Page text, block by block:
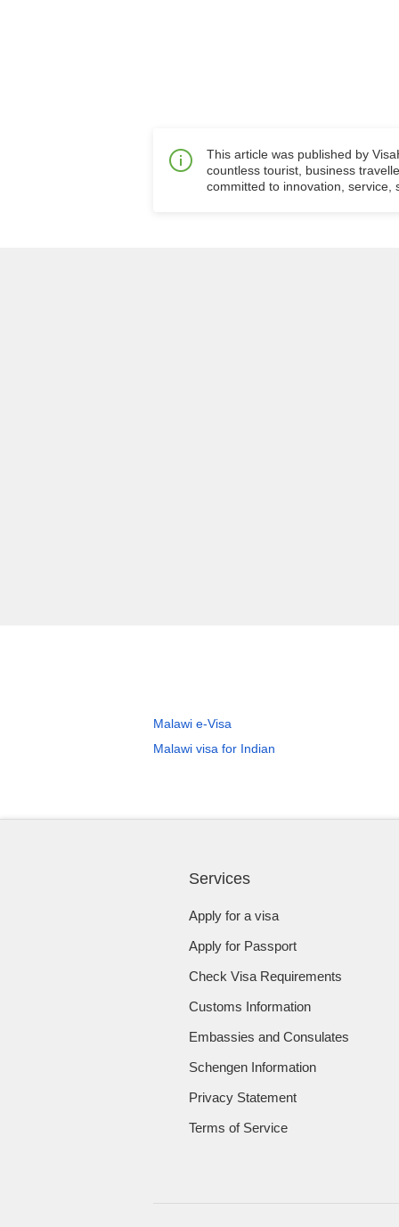
This article was published by
countless tourist, business
committed to innovation, service,
Malawi e-Visa
Malawi visa for Indian
Services
Apply for a visa
Apply for Passport
Check Visa Requirements
Customs Information
Embassies and Consulates
Schengen Information
Privacy Statement
Terms of Service